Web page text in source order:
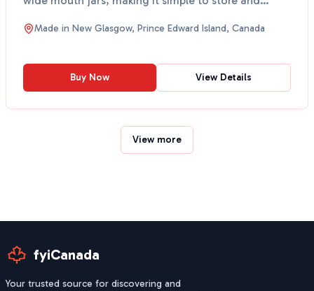
scoop...
Made in New Glasgow, Prince Edward Island, Canada
Buy Now View Details
View more
fyiCanada
Your trusted source for discovering and